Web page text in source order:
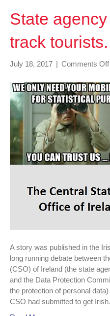
State
track tourists.
July 18, 2017 | Comments Off
A story was published in the
long running debate between
(CSO) of Ireland (the state
and the Data Protection
the protection of personal
CSO had submitted to get